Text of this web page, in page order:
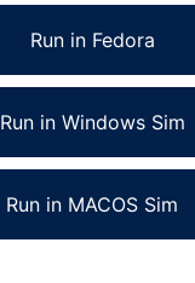
Run in Fedora
Run in Windows Sim
Run in MACOS Sim